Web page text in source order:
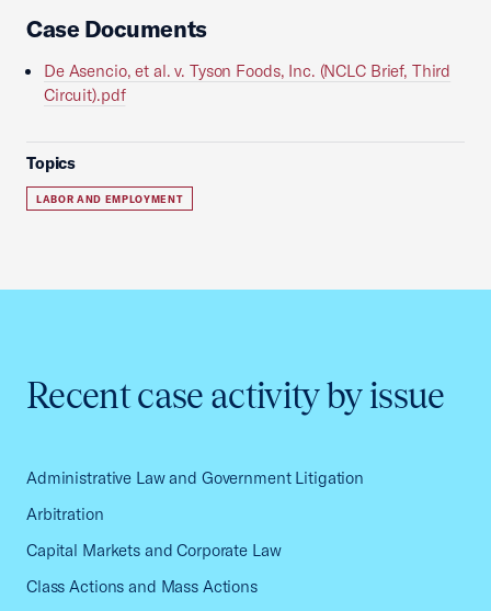
Case Documents
De Asencio, et al. v. Tyson Foods, Inc. (NCLC Brief, Third
Circuit).pdf
Topics
LABOR AND EMPLOYMENT
Recent case activity by issue
Administrative Law and Government Litigation
Arbitration
Capital Markets and Corporate Law
Class Actions and Mass Actions